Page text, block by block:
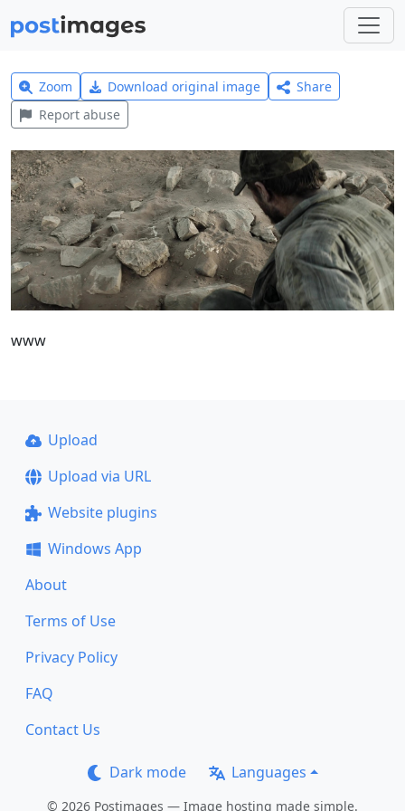
Zoom Download original image
Share
Report abuse
www
Upload
Upload via URL
Website plugins
Windows App
About
Terms of Use
Privacy Policy
FAQ
Contact Us
Dark mode Languages
© 2026 Postimages — Image hosting made simple.